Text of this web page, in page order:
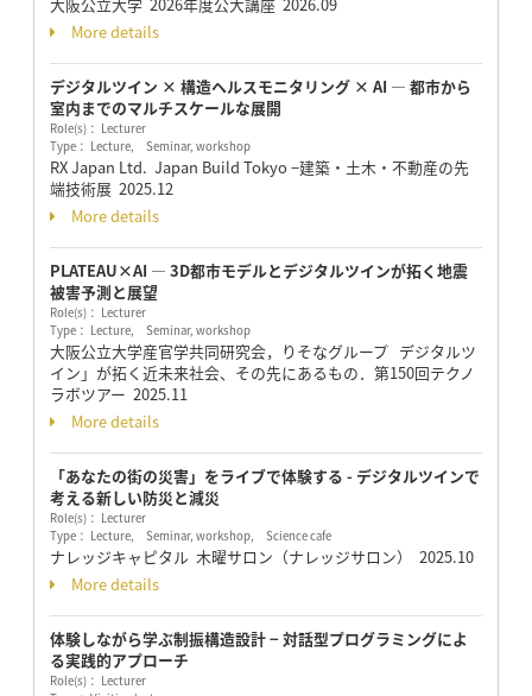
More details
デジタルツイン × 構造ヘルスモニタリング × AI ― 都市から
室内までのマルチスケールな展開
Role(s)： Lecturer
Type： Lecture, Seminar, workshop
RX Japan Ltd. Japan Build Tokyo −建築・土木・不動産の先
端技術展 2025.12
More details
PLATEAU×AI ― 3D都市モデルとデジタルツインが拓く地震
被害予測と展望
Role(s)： Lecturer
Type： Lecture, Seminar, workshop
大阪公立大学産官学共同研究会，りそなグループ デジタルツ
イン」が拓く近未来社会、その先にあるもの．第150回テクノ
ラボツアー 2025.11
More details
「あなたの街の災害」をライブで体験する - デジタルツインで
考える新しい防災と減災
Role(s)： Lecturer
Type： Lecture, Seminar, workshop, Science cafe
ナレッジキャピタル 木曜サロン（ナレッジサロン） 2025.10
More details
体験しながら学ぶ制振構造設計 − 対話型プログラミングによ
る実践的アプローチ
Role(s)： Lecturer